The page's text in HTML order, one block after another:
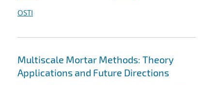
OSTI
Multiscale Mortar Methods: Theory
Applications and Future Directions